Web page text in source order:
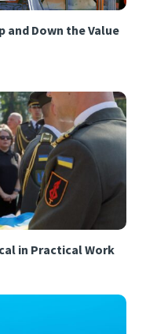
and Down the Value
in Practical Work